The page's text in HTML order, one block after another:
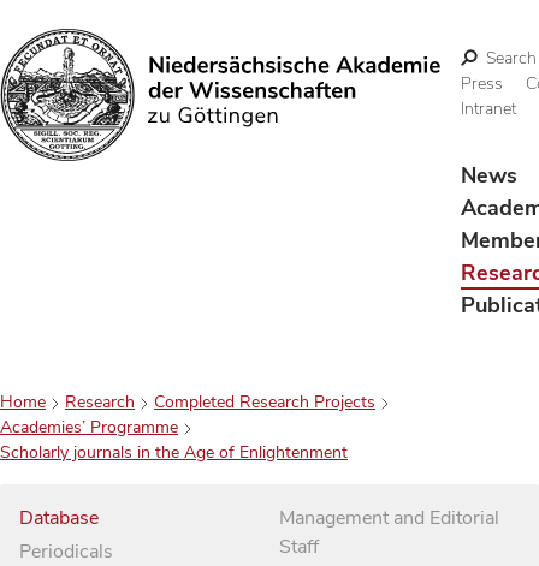
Search
Search
Press
Intranet
News
Home Research
Completed Research Projects
Academies’ Programme
Scholarly journals in the Age of Enlightenment
Database
Periodicals
Management and Editorial
Staff